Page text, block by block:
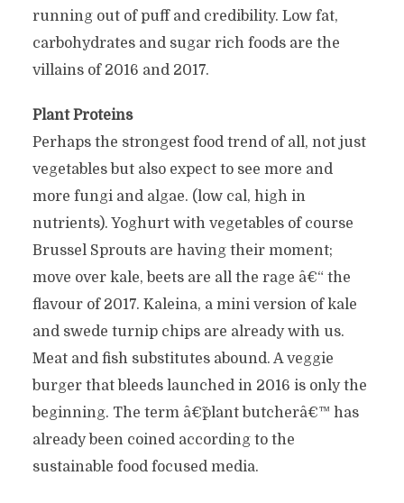
running out of puff and credibility. Low fat,
carbohydrates and sugar rich foods are the
villains of 2016 and 2017.
Plant Proteins
Perhaps the strongest food trend of all, not just
vegetables but also expect to see more and
more fungi and algae. (low cal, high in
nutrients). Yoghurt with vegetables of course
Brussel Sprouts are having their moment;
move over kale, beets are all the rage â€“ the
flavour of 2017. Kaleina, a mini version of kale
and swede turnip chips are already with us.
Meat and fish substitutes abound. A veggie
burger that bleeds launched in 2016 is only the
beginning. The term â€˜plant butcherâ€™ has
already been coined according to the
sustainable food focused media.